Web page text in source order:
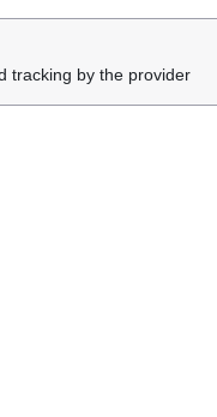
tracking by the provider